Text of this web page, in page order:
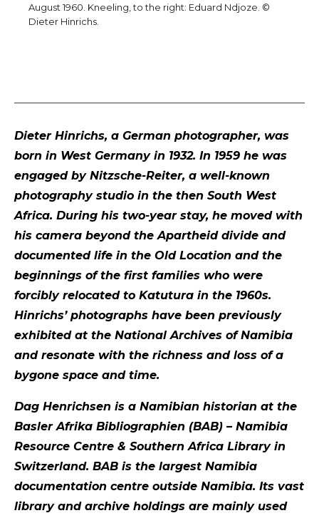
August 1960. Kneeling, to the right: Eduard Ndjoze. ©
Dieter Hinrichs.
Dieter Hinrichs, a German photographer, was
born in West Germany in 1932. In 1959 he was
engaged by Nitzsche-Reiter, a well-known
photography studio in the then South West
Africa. During his two-year stay, he moved with
his camera beyond the Apartheid divide and
documented life in the Old Location and the
beginnings of the first families who were
forcibly relocated to Katutura in the 1960s.
Hinrichs’ photographs have been previously
exhibited at the National Archives of Namibia
and resonate with the richness and loss of a
bygone space and time.
Dag Henrichsen is a Namibian historian at the
Basler Afrika Bibliographien (BAB) – Namibia
Resource Centre & Southern Africa Library in
Switzerland. BAB is the largest Namibia
documentation centre outside Namibia. Its vast
library and archive holdings are mainly used